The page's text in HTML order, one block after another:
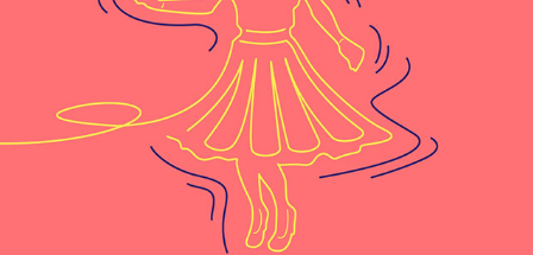
The squiggly Career - Helen Tupper and Sarah Ellis